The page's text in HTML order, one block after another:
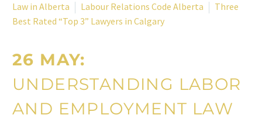
Law in Alberta
Labour Relations Code Alberta
Three
Best Rated “Top 3” Lawyers in Calgary
26 MAY:
UNDERSTANDING LABOR
AND EMPLOYMENT LAW